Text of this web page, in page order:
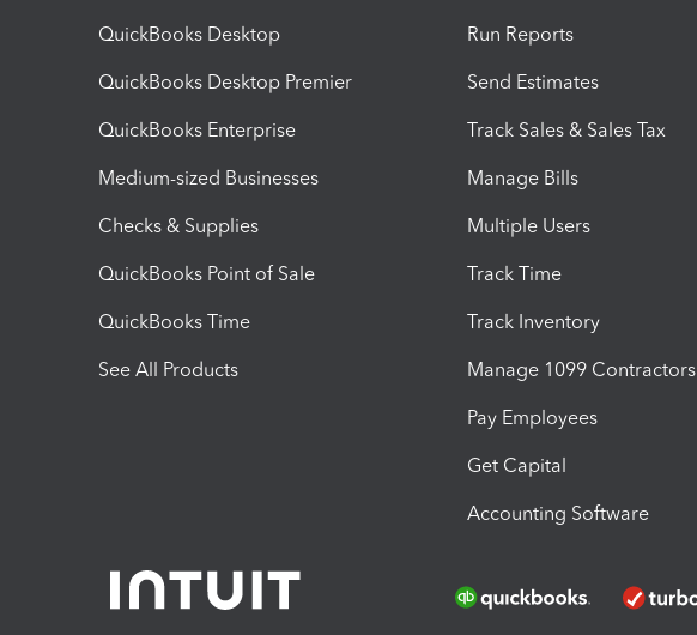
QuickBooks Desktop
QuickBooks Desktop Premier
QuickBooks Enterprise
Medium-sized Businesses
Checks & Supplies
QuickBooks Point of Sale
QuickBooks Time
See All Products
Run Reports
Send Estimates
Track Sales & Sales Tax
Manage Bills
Multiple Users
Track Time
Track Inventory
Manage 1099 Contractors
Pay Employees
Get Capital
Accounting Software